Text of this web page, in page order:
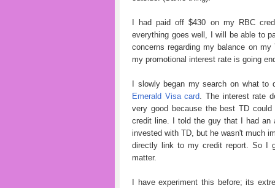
I had paid off $430 on my RBC
everything goes well, I will be able to
concerns regarding my balance on
my promotional interest rate is going
I slowly began my search on what
Emerald Visa card . The interest rate
very good because the best TD
credit line. I told the guy that I had an
invested with TD, but he wasn't much
directly link to my credit report. So I
matter.
I have experiment this before; its